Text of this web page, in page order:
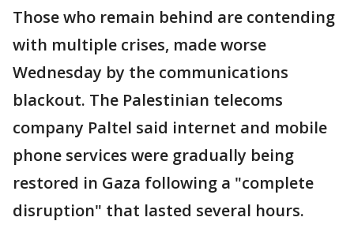
Those who remain behind are contending
with multiple crises, made worse
Wednesday by the communications
blackout. The Palestinian telecoms
company Paltel said internet and mobile
phone services were gradually being
restored in Gaza following a "complete
disruption" that lasted several hours.